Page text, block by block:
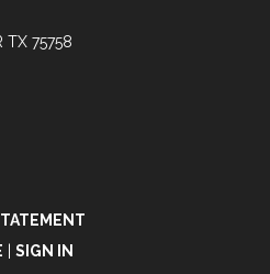
TX 75758
SIGN IN